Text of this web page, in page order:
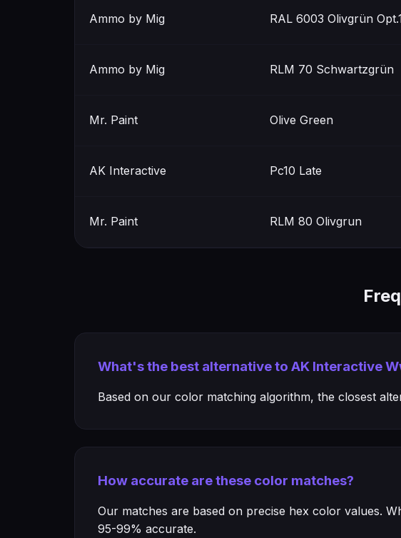
Ammo by Mig RAL 6003 Olivgrün
Ammo by Mig RLM 70 Schwartzgrün
Mr. Paint Olive Green
AK Interactive Pc10 Late
Mr. Paint RLM 80 Olivgrun
What's the best alternative to AK Interactive
Based on our color matching algorithm, the closest
How accurate are these color matches?
Our matches are based on precise hex color values.
95-99% accurate.